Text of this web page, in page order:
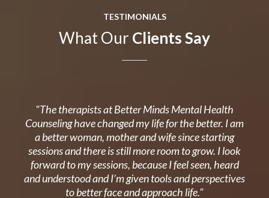
TESTIMONIALS
What Our Clients Say
"The therapists at Better Minds Mental Health
Counseling have changed my life for the better. I am
a better woman, mother and wife since starting
sessions and there is still more room to grow. I look
forward to my sessions, because I feel seen, heard
and understood and I’m given tools and perspectives
to better face and approach life."